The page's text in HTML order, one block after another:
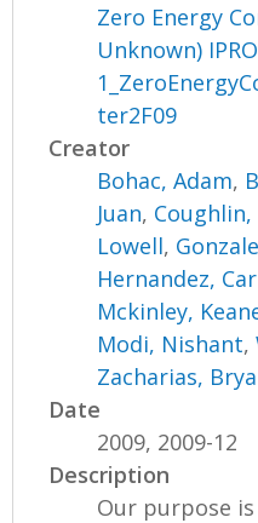
Zero Energy
Unknown)
ter2F09
Creator
Bohac, Adam,
Juan, Coughlin,
Lowell,
Hernandez,
Mckinley,
Modi, Nishant,
Zacharias,
Date
2009, 2009-12
Description
Our purpose